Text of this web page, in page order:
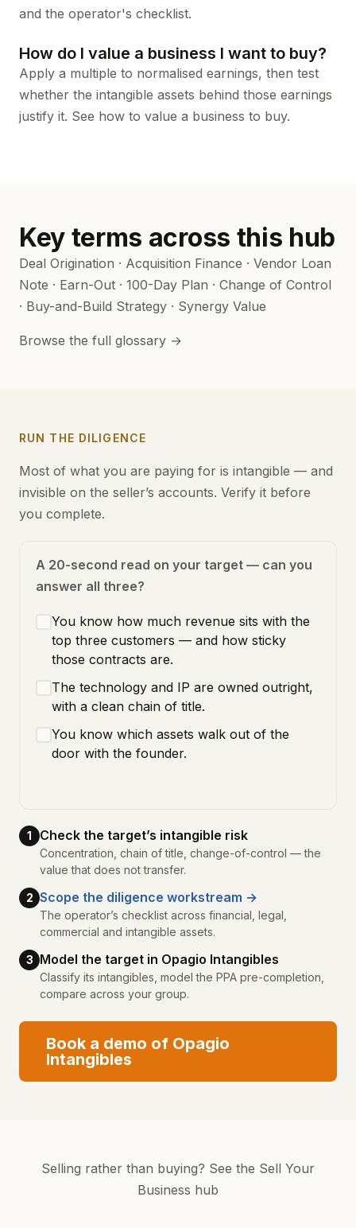
and the operator's checklist.
How do I value a business I want to buy?
Apply a multiple to normalised earnings, then test
whether the intangible assets behind those earnings
justify it. See how to value a business to buy.
Key terms across this hub
Deal Origination · Acquisition Finance · Vendor Loan
Note · Earn-Out · 100-Day Plan · Change of Control
· Buy-and-Build Strategy · Synergy Value
Browse the full glossary →
RUN THE DILIGENCE
Most of what you are paying for is intangible — and
invisible on the seller’s accounts. Verify it before
you complete.
A 20-second read on your target — can you
answer all three?
You know how much revenue sits with the
top three customers — and how sticky
those contracts are.
The technology and IP are owned outright,
with a clean chain of title.
You know which assets walk out of the
door with the founder.
1 Check the target’s intangible risk
Concentration, chain of title, change-of-control — the
value that does not transfer.
2 Scope the diligence workstream →
The operator’s checklist across financial, legal,
commercial and intangible assets.
3 Model the target in Opagio Intangibles
Classify its intangibles, model the PPA pre-completion,
compare across your group.
Book a demo of Opagio
Intangibles
Selling rather than buying? See the Sell Your
Business hub